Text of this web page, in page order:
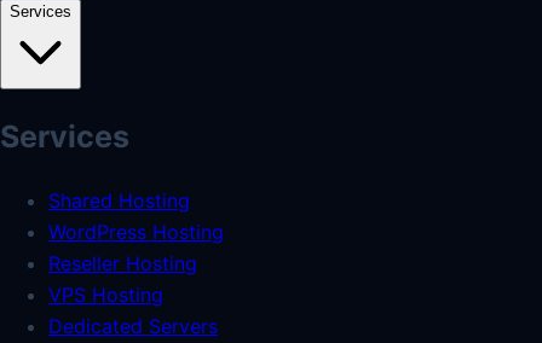
Services
Services
Shared Hosting
WordPress Hosting
Reseller Hosting
VPS Hosting
Dedicated Servers